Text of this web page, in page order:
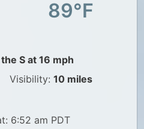
89°F
S at 16 mph
Visibility: 10 miles
6:52 am PDT